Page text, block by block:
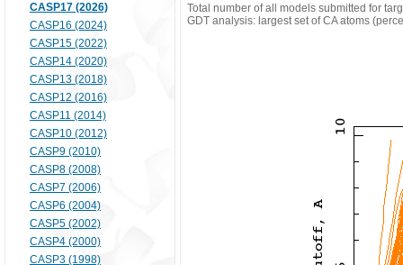
CASP17 (2026)
CASP16 (2024)
CASP15 (2022)
CASP14 (2020)
CASP13 (2018)
CASP12 (2016)
CASP11 (2014)
CASP10 (2012)
CASP9 (2010)
CASP8 (2008)
CASP7 (2006)
CASP6 (2004)
CASP5 (2002)
CASP4 (2000)
CASP3 (1998)
Total number of all models submitted for
GDT analysis: largest set of CA atoms